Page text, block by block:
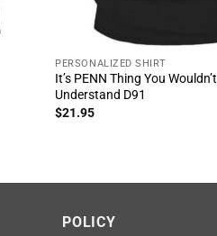
PERSONALIZED SHIRT
It’s PENN Thing You Wouldn’t
Understand D91
$21.95
POLICY